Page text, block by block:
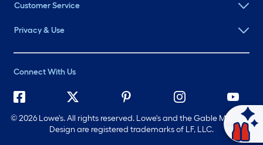
Customer Service
Privacy & Use
Connect With Us
©2026 Lowe's. All rights reserved. Lowe's and the Gable Mansard
Design are registered trademarks of LF, LLC.
Ask Mylow